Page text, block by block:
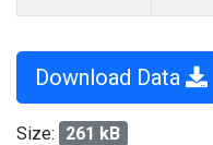
Download Data
Size: 261 kB